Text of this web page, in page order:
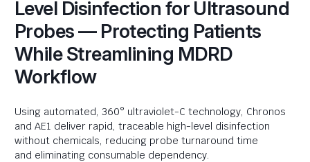
Level Disinfection for Ultrasound
Probes — Protecting Patients
While Streamlining MDRD
Workflow
Using automated, 360° ultraviolet-C technology, Chronos
and AE1 deliver rapid, traceable high-level disinfection
without chemicals, reducing probe turnaround time
and eliminating consumable dependency.